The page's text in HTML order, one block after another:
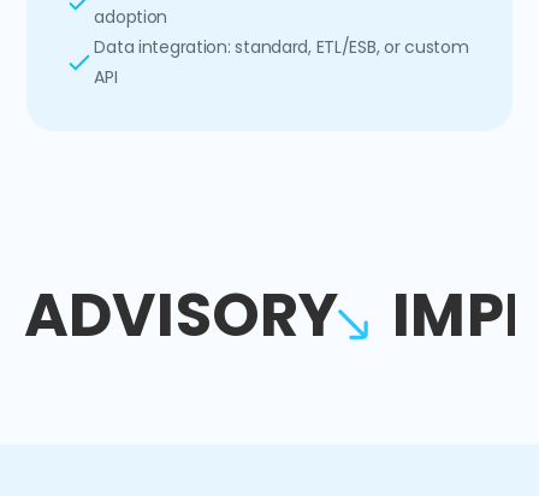
adoption
Data integration: standard, ETL/ESB, or custom
API
ADVISORY